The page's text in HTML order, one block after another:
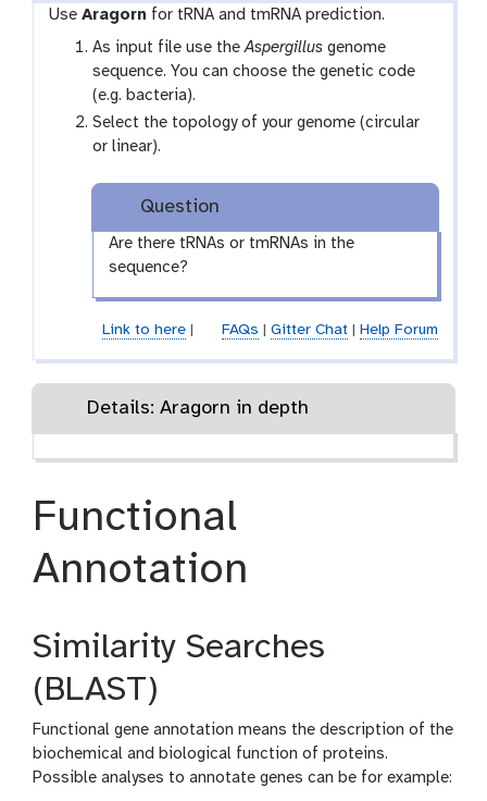
UseAragorn for tRNA and tmRNA prediction.
As input file use theAspergillus genome
sequence. You can choose the genetic code
(e.g. bacteria).
Select the topology of your genome (circular
or linear).
Question
Are there tRNAs or tmRNAs in the
sequence?
Link to here| FAQs | Gitter Chat| Help Forum
Details: Aragorn in depth
Functional
Annotation
Similarity Searches
(BLAST)
Functional gene annotation means the description of the
biochemical and biological function of proteins.
Possible analyses to annotate genes can be for example: